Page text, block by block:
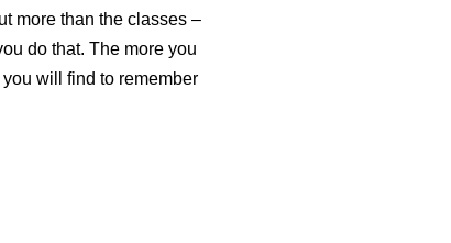
more than the classes –
do that. The more you
will find to remember